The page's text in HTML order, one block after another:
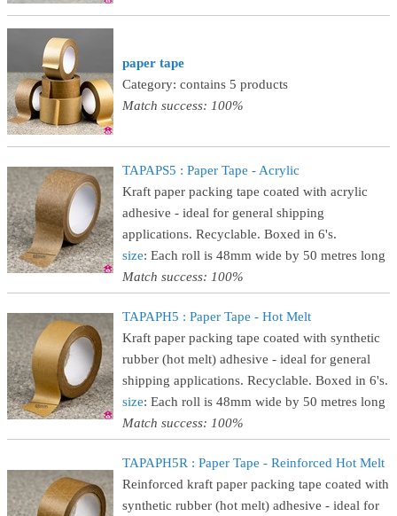
paper tape
Category: contains 5 products
Match success: 100%
TAPAPS5 : Paper Tape - Acrylic
Kraft paper packing tape coated with acrylic
adhesive - ideal for general shipping
applications. Recyclable. Boxed in 6's.
size: Each roll is 48mm wide by 50 metres long
Match success: 100%
TAPAPH5 : Paper Tape - Hot Melt
Kraft paper packing tape coated with synthetic
rubber (hot melt) adhesive - ideal for general
shipping applications. Recyclable. Boxed in 6's.
size: Each roll is 48mm wide by 50 metres long
Match success: 100%
TAPAPH5R : Paper Tape - Reinforced Hot Melt
Reinforced kraft paper packing tape coated with
synthetic rubber (hot melt) adhesive - ideal for